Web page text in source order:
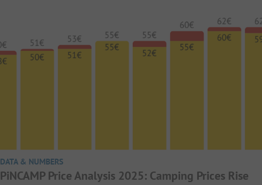
DATA & NUMBERS
PiNCAMP Price Analysis 2025: Camping Prices Rise